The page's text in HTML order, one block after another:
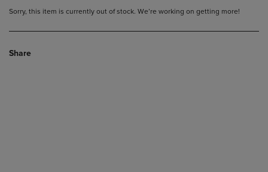
Sorry, this item is currently out of stock. We’re working on getting more!
Share